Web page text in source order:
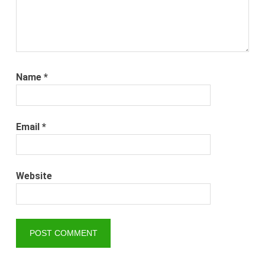
Name*
Email*
Website